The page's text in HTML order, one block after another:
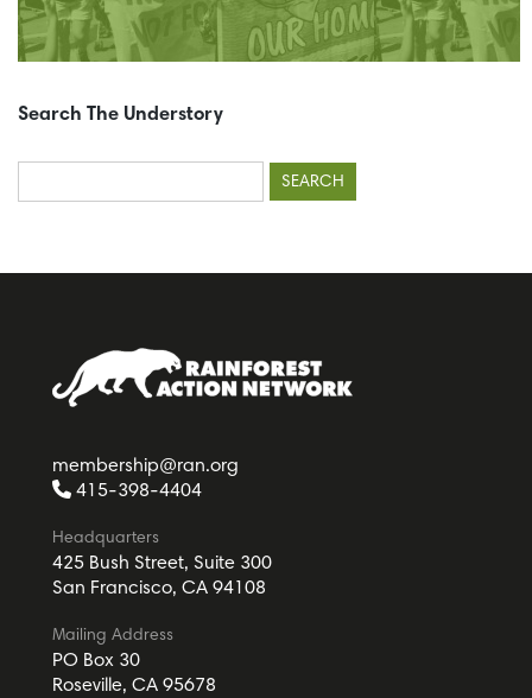
Search The Understory
Search
for:
membership@ran.org
415-398-4404
Headquarters
425 Bush Street, Suite 300
San Francisco, CA 94108
Mailing Address
PO Box 30
Roseville, CA 95678